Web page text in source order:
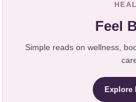
Feel
Simple reads on wellness,
Explore